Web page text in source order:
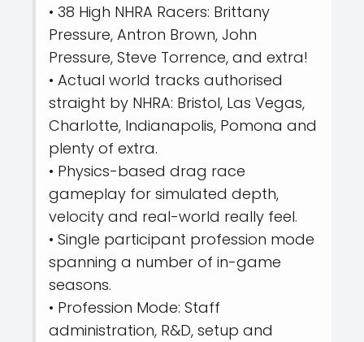
• 38 High NHRA Racers: Brittany
Pressure, Antron Brown, John
Pressure, Steve Torrence, and extra!
• Actual world tracks authorised
straight by NHRA: Bristol, Las Vegas,
Charlotte, Indianapolis, Pomona and
plenty of extra.
• Physics-based drag race
gameplay for simulated depth,
velocity and real-world really feel.
• Single participant profession mode
spanning a number of in-game
seasons.
• Profession Mode: Staff
administration, R&D, setup and